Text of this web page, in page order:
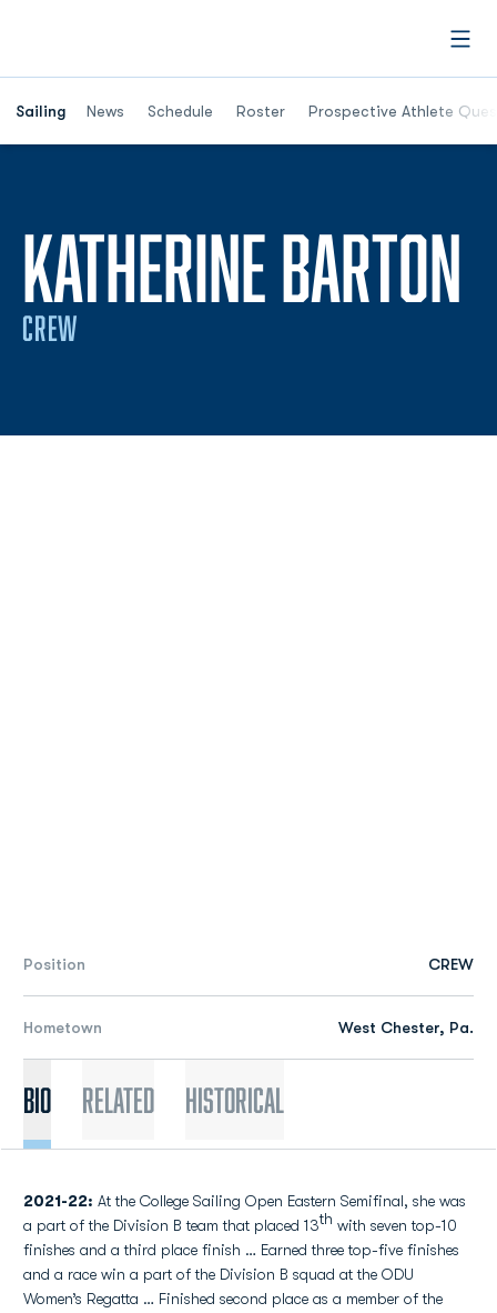
Sailing News Schedule Roster Prospective Athlete
Opens in a new window
KATHERINE BARTON
CREW
Position CREW
Hometown West Chester, Pa.
Bio Related Historical
2021-22: At the College Sailing Open Eastern Semifinal, she was
a part of the Division B team that placed 13th with seven top-10
finishes and a third place finish … Earned three top-five finishes
and a race win a part of the Division B squad at the ODU
Women’s Regatta … Finished second place as a member of the